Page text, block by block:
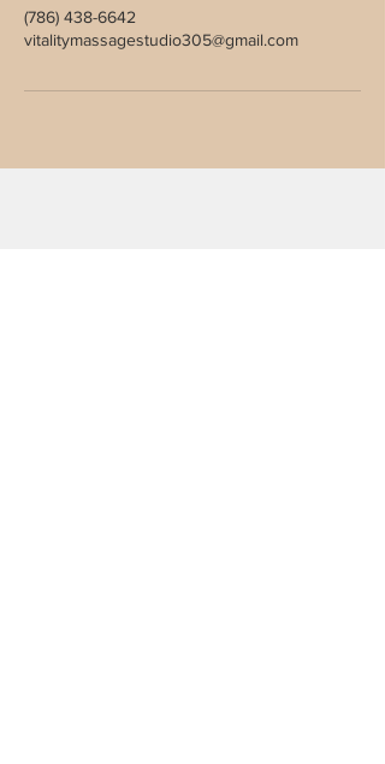
(786) 438-6642
vitalitymassagestudio305@gmail.com